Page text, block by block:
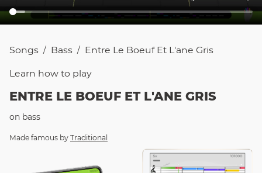
Songs / Bass / Entre Le Boeuf Et L'ane Gris
Learn how to play
ENTRE LE BOEUF ET L'ANE GRIS
on bass
Made famous by Traditional